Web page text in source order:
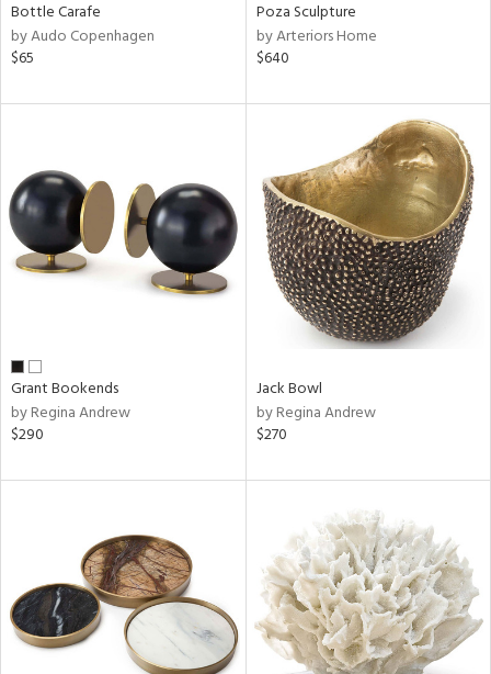
Bottle Carafe
by Audo Copenhagen
$65
Poza Sculpture
by Arteriors Home
$640
Grant Bookends
by Regina Andrew
$290
Jack Bowl
by Regina Andrew
$270